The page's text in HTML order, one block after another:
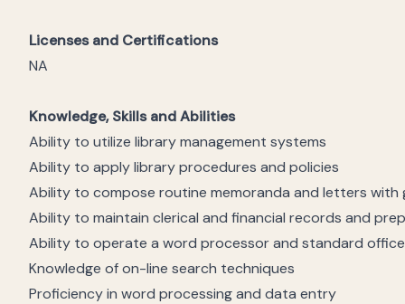
Licenses and Certifications
NA
Knowledge, Skills and Abilities
Ability to utilize library management systems
Ability to apply library procedures and policies
Ability to compose routine memoranda and letters with
Ability to maintain clerical and financial records and
Ability to operate a word processor and standard
Knowledge of on-line search techniques
Proficiency in word processing and data entry